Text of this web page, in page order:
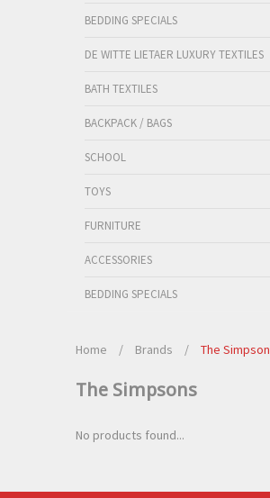
BEDDING SPECIALS
DE WITTE LIETAER LUXURY TEXTILES
BATH TEXTILES
BACKPACK / BAGS
SCHOOL
TOYS
FURNITURE
ACCESSORIES
BEDDING SPECIALS
Home / Brands / The
The Simpsons
No products found...